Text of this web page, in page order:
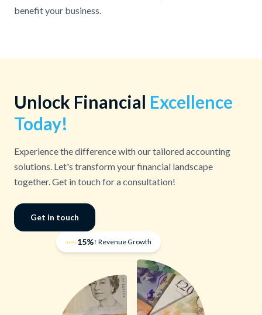
benefit your business.
Unlock Financial Excellence
Today!
Experience the difference with our tailored accounting
solutions. Let's transform your financial landscape
together. Get in touch for a consultation!
Get in touch
15%↑ Revenue Growth